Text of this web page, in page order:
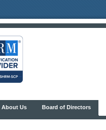
About Us Board of Directors